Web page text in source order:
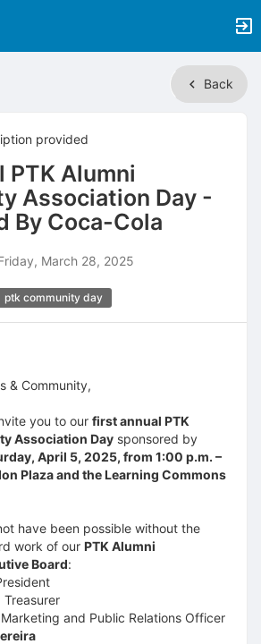
Back
PTK Alumni
Association Day -
By Coca-Cola
March 28, 2025
ptk community day
& Community,
you to our first annual PTK
Association Day sponsored by
April 5, 2025, from 1:00 p.m. –
Plaza and the Learning Commons
have been possible without the
work of our PTK Alumni
Board:
Treasurer
and Public Relations Officer